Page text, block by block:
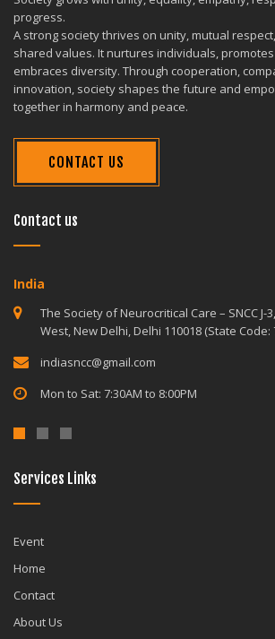
progress.
A strong society thrives on unity, mutual
shared values. It nurtures individuals,
embraces diversity. Through cooperation,
innovation, society shapes the future and
together in harmony and peace.
CONTACT US
Contact us
India
The Society of Neurocritical Care – SNCC
West, New Delhi, Delhi 110018 (State Code:
indiasncc@gmail.com
Mon to Sat: 7:30AM to 8:00PM
Services Links
Event
Home
Contact
About Us